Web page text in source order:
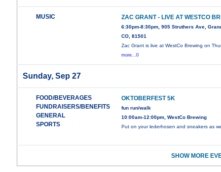
MUSIC ZAC GRANT - LIVE AT WESTCO
6:30pm-8:30pm, 905 Struthers Ave,
CO, 81501
Zac Grant is live at WestCo Brewing on
more...0
Sunday, Sep 27
FOOD/BEVERAGES
FUNDRAISERS/BENEFITS
GENERAL
SPORTS
OKTOBERFEST 5K
fun run/walk
10:00am-12:00pm, WestCo Brewing
Put on your lederhosen and sneakers as
SHOW MORE